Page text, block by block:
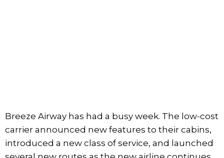
Breeze Airway has had a busy week. The low-cost
carrier announced new features to their cabins,
introduced a new class of service, and launched